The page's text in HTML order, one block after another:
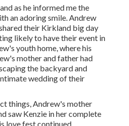
as he informed me the
an adoring smile. Andrew
their Kirkland big day
likely to have their event in
youth home, where his
mother and father had
the backyard and
wedding of their
things, Andrew's mother
saw Kenzie in her complete
love fest continued